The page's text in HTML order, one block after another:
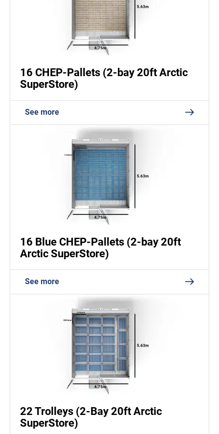
16 CHEP-Pallets (2-bay 20ft Arctic
SuperStore)
See more
16 Blue CHEP-Pallets (2-bay 20ft
Arctic SuperStore)
See more
22 Trolleys (2-Bay 20ft Arctic
SuperStore)